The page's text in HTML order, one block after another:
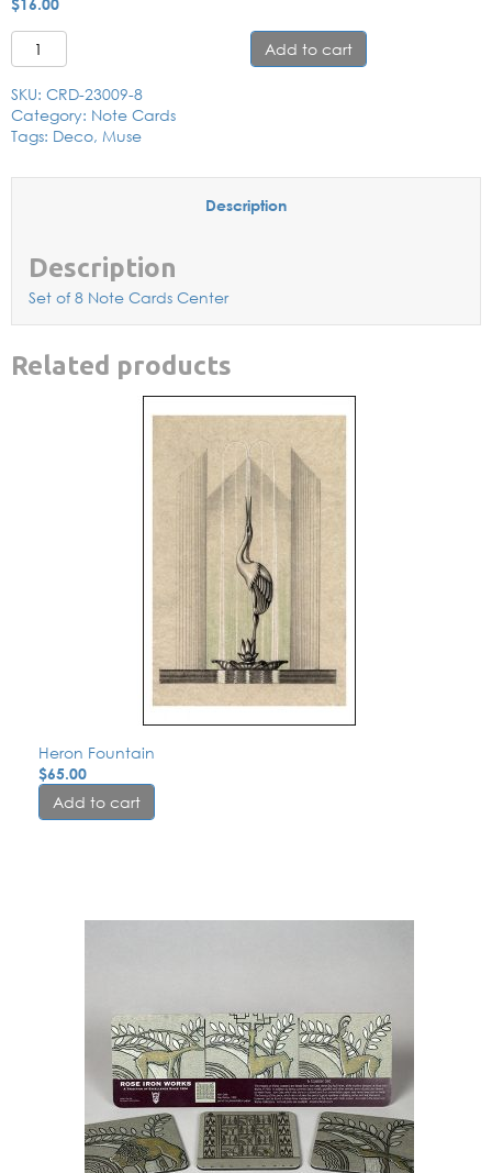
$16.00
Muse with Flower Note Card Set quantityAdd to cart
SKU: CRD-23009-8
Category: Note Cards
Tags: Deco, Muse
Description
Description
Set of 8 Note Cards Center
Related products
Heron Fountain
$65.00
Add to cart